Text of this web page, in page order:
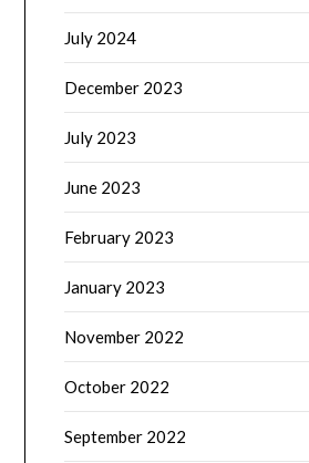
July 2024
December 2023
July 2023
June 2023
February 2023
January 2023
November 2022
October 2022
September 2022